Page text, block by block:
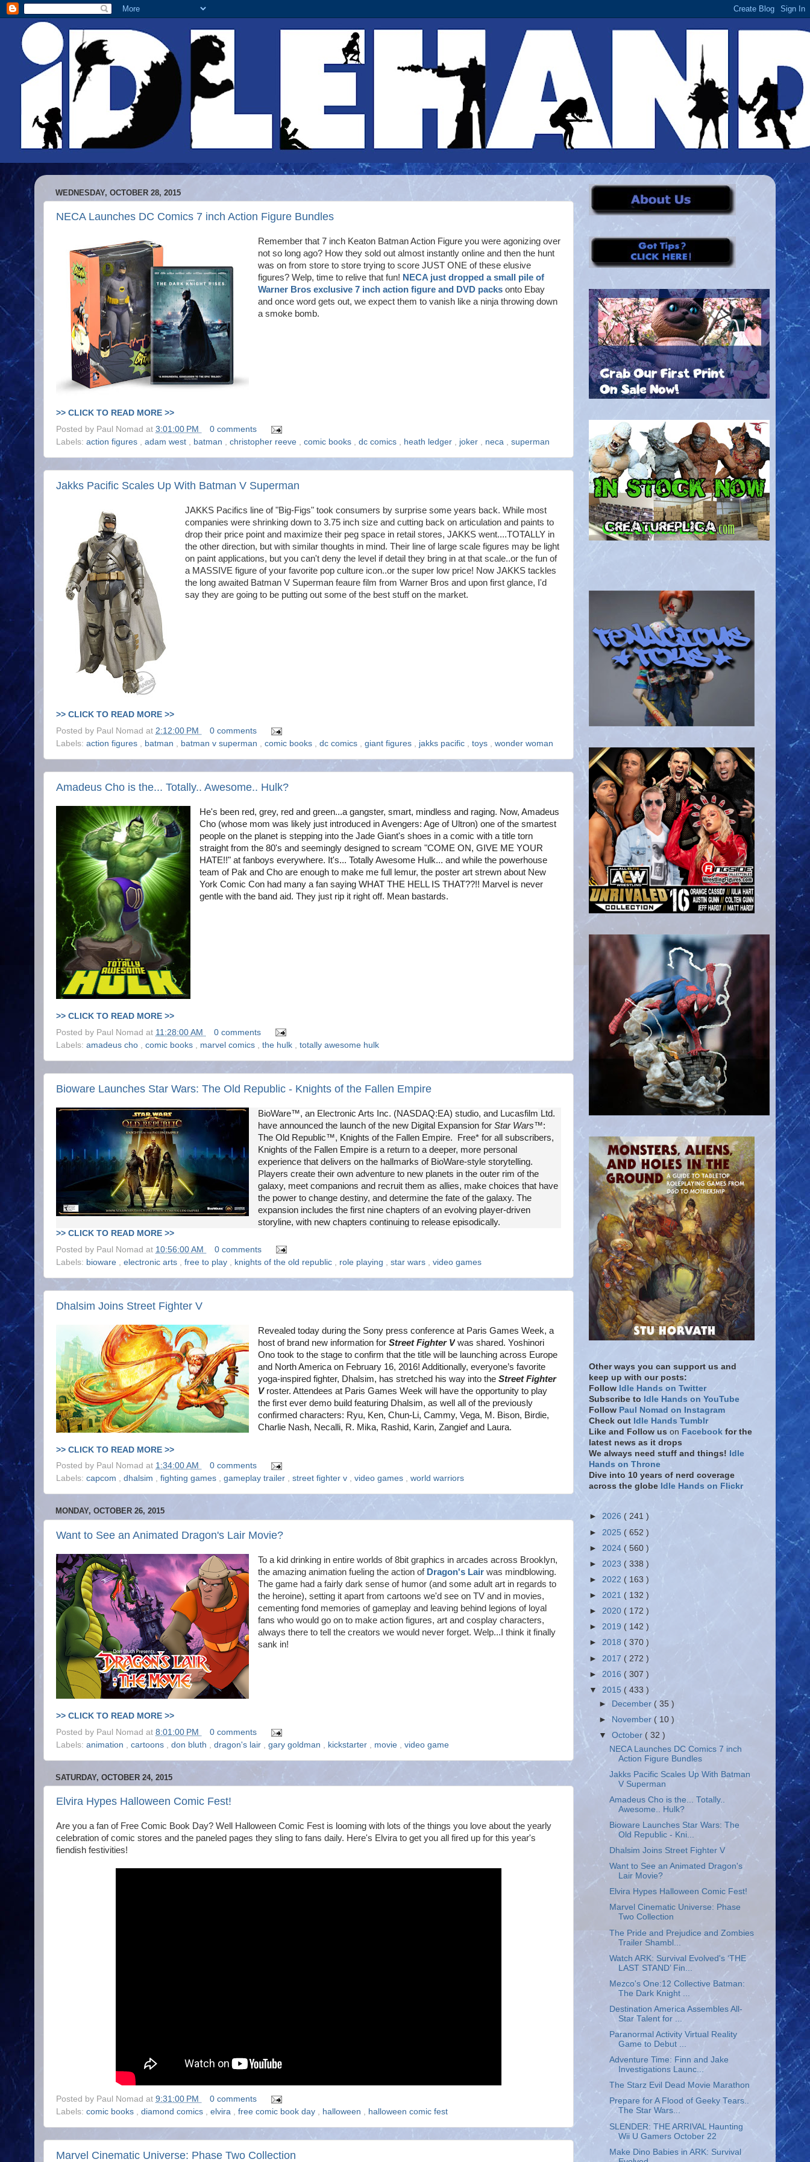
WEDNESDAY, OCTOBER 28, 2015
NECA Launches DC Comics 7 inch Action Figure Bundles
Remember that 7 inch Keaton Batman Action Figure you were agonizing over
not so long ago? How they sold out almost instantly online and then the hunt
was on from store to store trying to score JUST ONE of these elusive
figures? Welp, time to relive that fun! NECA just dropped a small pile of
Warner Bros exclusive 7 inch action figure and DVD packsonto Ebay
and once word gets out, we expect them to vanish like a ninja throwing down
a smoke bomb.
>> CLICK TO READ MORE >>
Posted by Paul Nomad at 3:01:00 PM
0 comments
Labels: action figures adam west batman christopher reeve comic books dc comics heath ledger joker neca superman
Jakks Pacific Scales Up With Batman V Superman
JAKKS Pacifics line of "Big-Figs" took consumers by surprise some years back. While most
companies were shrinking down to 3.75 inch size and cutting back on articulation and paints to
drop their price point and maximize their peg space in retail stores, JAKKS went....TOTALLY in
the other direction, but with similar thoughts in mind. Their line of large scale figures may be light
on paint applications, but you can't deny the level if detail they bring in at that scale..or the fun of
a MASSIVE figure of your favorite pop culture icon..or the super low price! Now JAKKS tackles
the long awaited Batman V Superman feaure film from Warner Bros and upon first glance, I'd
say they are going to be putting out some of the best stuff on the market.
>> CLICK TO READ MORE >>
Posted by Paul Nomad at 2:12:00 PM
0 comments
Labels: action figures batman batman v superman comic books dc comics giant figures jakks pacific toys wonder woman
Amadeus Cho is the... Totally.. Awesome.. Hulk?
He's been red, grey, red and green...a gangster, smart, mindless and raging. Now, Amadeus
Cho (whose mom was likely just introduced in Avengers: Age of Ultron) one of the smartest
people on the planet is stepping into the Jade Giant's shoes in a comic with a title torn
straight from the 80's and seemingly designed to scream "COME ON, GIVE ME YOUR
HATE!!" at fanboys everywhere. It's... Totally Awesome Hulk... and while the powerhouse
team of Pak and Cho are enough to make me full lemur, the poster art strewn about New
York Comic Con had many a fan saying WHAT THE HELL IS THAT??!! Marvel is never
gentle with the band aid. They just rip it right off. Mean bastards.
>> CLICK TO READ MORE >>
Posted by Paul Nomad at 11:28:00 AM
0 comments
Labels: amadeus cho comic books marvel comics the hulk totally awesome hulk
Bioware Launches Star Wars: The Old Republic - Knights of the Fallen Empire
BioWare™, an Electronic Arts Inc. (NASDAQ:EA) studio, and Lucasfilm Ltd.
have announced the launch of the new Digital Expansion for Star Wars™:
The Old Republic™, Knights of the Fallen Empire. Free* for all subscribers,
Knights of the Fallen Empire is a return to a deeper, more personal
experience that delivers on the hallmarks of BioWare-style storytelling.
Players create their own adventure to new planets in the outer rim of the
galaxy, meet companions and recruit them as allies, make choices that have
the power to change destiny, and determine the fate of the galaxy. The
expansion includes the first nine chapters of an evolving player-driven
storyline, with new chapters continuing to release episodically.
>> CLICK TO READ MORE >>
Posted by Paul Nomad at 10:56:00 AM
0 comments
Labels: bioware electronic arts free to play knights of the old republic role playing star wars video games
Dhalsim Joins Street Fighter V
Revealed today during the Sony press conference at Paris Games Week, a
host of brand new information for Street Fighter Vwas shared. Yoshinori
Ono took to the stage to confirm that the title will be launching across Europe
and North America on February 16, 2016! Additionally, everyone’s favorite
yoga-inspired fighter, Dhalsim, has stretched his way into the Street Fighter
V roster. Attendees at Paris Games Week will have the opportunity to play
the first ever demo build featuring Dhalsim, as well all of the previously
confirmed characters: Ryu, Ken, Chun-Li, Cammy, Vega, M. Bison, Birdie,
Charlie Nash, Necalli, R. Mika, Rashid, Karin, Zangief and Laura.
>> CLICK TO READ MORE >>
Posted by Paul Nomad at 1:34:00 AM
0 comments
Labels: capcom , dhalsim , fighting games , gameplay trailer , street fighter v , video games , world warriors
MONDAY, OCTOBER 26, 2015
Want to See an Animated Dragon's Lair Movie?
To a kid drinking in entire worlds of 8bit graphics in arcades across Brooklyn,
the amazing animation fueling the action of Dragon's Lairwas mindblowing.
The game had a fairly dark sense of humor (and some adult art in regards to
the heroine), setting it apart from cartoons we'd see on TV and in movies,
cementing fond memories of gameplay and leaving behind legions of loyal
fans who would go on to make action figures, art and cosplay characters,
always there to tell the creators we would never forget. Welp...I think it finally
sank in!
>> CLICK TO READ MORE >>
Posted by Paul Nomad at 8:01:00 PM
0 comments
Labels: animation cartoons don bluth dragon's lair gary goldman kickstarter movie video game
SATURDAY, OCTOBER 24, 2015
Elvira Hypes Halloween Comic Fest!
Are you a fan of Free Comic Book Day? Well Halloween Comic Fest is looming with lots of the things you love about the yearly
celebration of comic stores and the paneled pages they sling to fans daily. Here's Elvira to get you all fired up for this year's
fiendish festivities!
Posted by Paul Nomad at 9:31:00 PM
0 comments
Labels: comic books , diamond comics , elvira , free comic book day , halloween , halloween comic fest
Marvel Cinematic Universe: Phase Two Collection
Other ways you can support us and
keep up with our posts:
Follow Idle Hands on Twitter
Subscribe to Idle Hands on YouTube
Follow Paul Nomad on Instagram
Check out Idle Hands Tumblr
Like and Follow us on Facebook for the
latest news as it drops
We always need stuff and things! Idle
Hands on Throne
Dive into 10 years of nerd coverage
across the globe Idle Hands on Flickr
► 2026 ( 241 )
► 2025 ( 652 )
► 2024 ( 560 )
► 2023 ( 338 )
► 2022 ( 163 )
► 2021 ( 132 )
► 2020 ( 172 )
► 2019 ( 142 )
► 2018 ( 370 )
► 2017 ( 272 )
► 2016 ( 307 )
▼ 2015 ( 433 )
► December( 35 )
► November( 10 )
▼October( 32 )
NECA Launches DC Comics 7 inch
Action Figure Bundles
Jakks Pacific Scales Up With Batman
V Superman
Amadeus Cho is the... Totally..
Awesome.. Hulk?
Bioware Launches Star Wars: The
Old Republic - Kni...
Dhalsim Joins Street Fighter V
Want to See an Animated Dragon's
Lair Movie?
Elvira Hypes Halloween Comic Fest!
Marvel Cinematic Universe: Phase
Two Collection
The Pride and Prejudice and Zombies
Trailer Shambl...
Watch ARK: Survival Evolved's ‘THE
LAST STAND’ Fin...
Mezco's One:12 Collective Batman:
The Dark Knight ...
Destination America Assembles All-
Star Talent for ...
Paranormal Activity Virtual Reality
Game to Debut ...
Adventure Time: Finn and Jake
Investigations Launc...
The Starz Evil Dead Movie Marathon
Prepare for A Flood of Geeky Tears..
The Star Wars...
SLENDER: THE ARRIVAL Haunting
Wii U Gamers October 22
Make Dino Babies in ARK: Survival